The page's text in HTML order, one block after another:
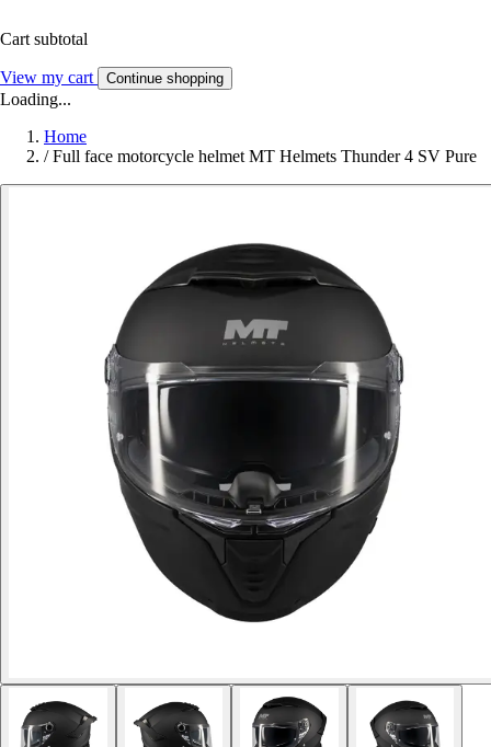
Cart subtotal
View my cart Continue shopping
Loading...
Home
/ Full face motorcycle helmet MT Helmets Thunder 4 SV Pure